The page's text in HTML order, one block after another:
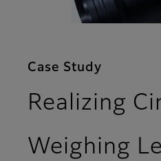
Case Study
Realizing
Weighing